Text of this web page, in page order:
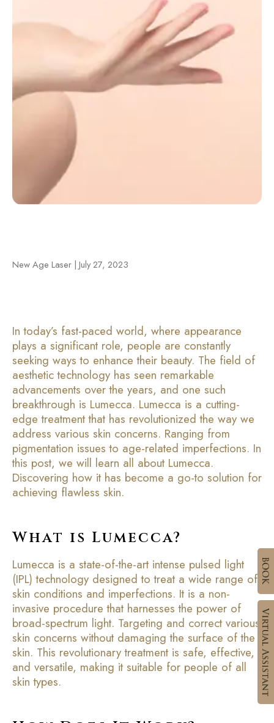
New Age Laser | July 27, 2023
In today’s fast-paced world, where appearance
plays a significant role, people are constantly
seeking ways to enhance their beauty. The field of
aesthetic technology has seen remarkable
advancements over the years, and one such
breakthrough is Lumecca. Lumecca is a cutting-
edge treatment that has revolutionized the way we
address various skin concerns. Ranging from
pigmentation issues to age-related imperfections. In
this post, we will learn all about Lumecca.
Discovering how it has become a go-to solution for
achieving flawless skin.
What is Lumecca?
Lumecca is a state-of-the-art intense pulsed light
(IPL) technology designed to treat a wide range of
skin conditions and imperfections. It is a non-
invasive procedure that harnesses the power of
broad-spectrum light. Targeting and correct various
skin concerns without damaging the surface of the
skin. This revolutionary treatment is safe, effective,
and versatile, making it suitable for people of all
skin types.